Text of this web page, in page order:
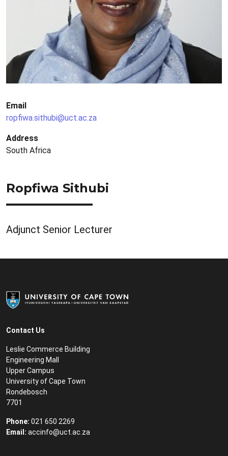
Email
ropfiwa.sithubi@uct.ac.za
Address
South Africa
Ropfiwa Sithubi
Adjunct Senior Lecturer
Contact Us
Leslie Commerce Building
Engineering Mall
Upper Campus
University of Cape Town
Rondebosch
7701
Phone: 021 650 2269
Email: accinfo@uct.ac.za